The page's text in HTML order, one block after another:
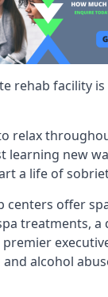
rehab facility
relax
learning new
a life of
centers offer
treatments, a
premier
alcohol